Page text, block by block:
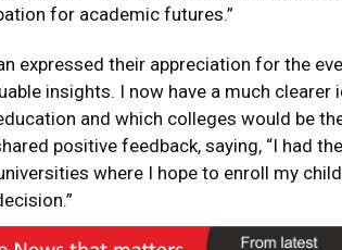
for academic futures.”
expressed their appreciation for the
insights. I now have a much
and which colleges would be
positive feedback, saying, “I had
where I hope to enroll my